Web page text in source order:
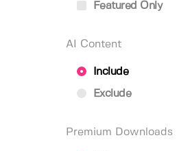
Featured Only
AI Content
Include
Exclude
Premium Downloads